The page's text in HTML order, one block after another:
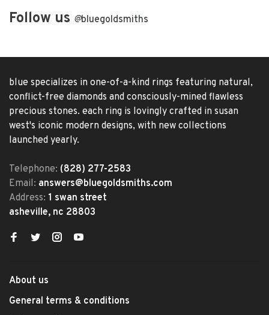
Follow us @bluegoldsmiths
blue specializes in one-of-a-kind rings featuring natural,
conflict-free diamonds and consciously-mined flawless
precious stones. each ring is lovingly crafted in susan
west's iconic modern designs, with new collections
launched yearly.
Telephone: (828) 277-2583
Email: answers@bluegoldsmiths.com
Address: 1 swan street
asheville, nc 28803
About us
General terms & conditions